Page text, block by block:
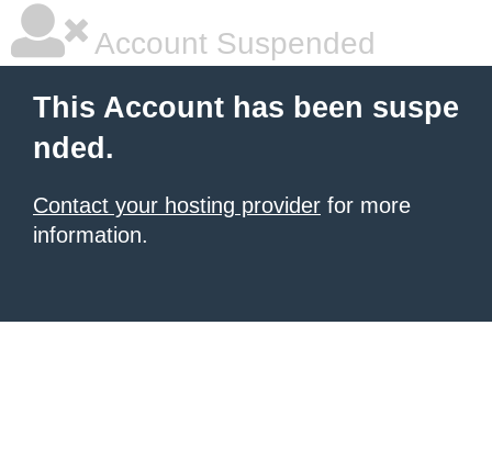
Account Suspended
This Account has been suspe
nded.
Contact your hosting provider for more
information.